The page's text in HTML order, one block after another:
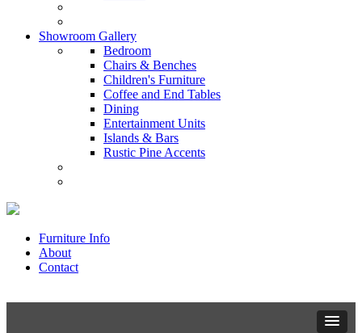
Showroom Gallery
Bedroom
Chairs & Benches
Children's Furniture
Coffee and End Tables
Dining
Entertainment Units
Islands & Bars
Rustic Pine Accents
Furniture Info
About
Contact